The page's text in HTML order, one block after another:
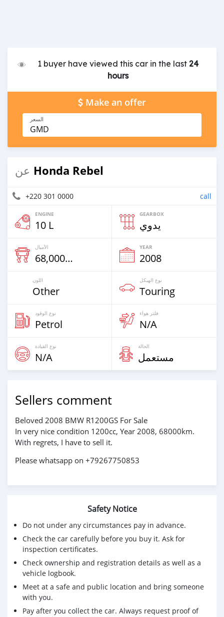
1 buyer have viewed this car in the last24
hours
Make an offer
السعر
GMD
عن Honda Rebel
+220 301 0000 call
ENGINE
10 L
GEARBOX
يدوي
الأميال
68,000 Km
YEAR
2008
اللون
Other
نوع الهيكل
Touring
نوع الوقود
Petrol
فلتر هواء
N/A
نوع القيادة
N/A
الحالة
مستعمل
Sellers comment
Beloved 2008 BMW R1200GS For Sale
In very nice condition 1200cc, Year 2008, 68000km.
With regrets, I have to sell it.
Please whatsapp on +79267750853
Safety Notice
Do not under any circumstances pay in advance.
Check the car carefully before you buy it. Ask for
inspection certificates.
Check ownership and registration details as well as a
vehicle logbook.
Meet at a safe and public location and bring someone
with you.
Pay after you collect the car. Always request proof of